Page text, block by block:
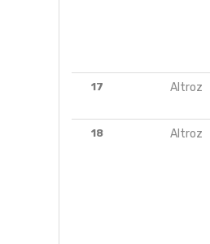
17 Altroz
18 Altroz